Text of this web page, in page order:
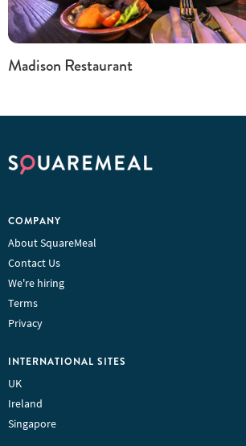
Madison Restaurant
COMPANY
About SquareMeal
Contact Us
We're hiring
Terms
Privacy
INTERNATIONAL SITES
UK
Ireland
Singapore